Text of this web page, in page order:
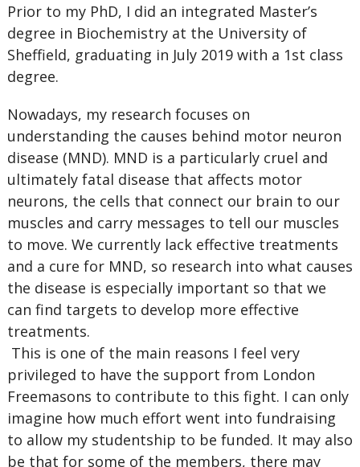
Prior to my PhD, I did an integrated Master’s
degree in Biochemistry at the University of
Sheffield, graduating in July 2019 with a 1st class
degree.
Nowadays, my research focuses on
understanding the causes behind motor neuron
disease (MND). MND is a particularly cruel and
ultimately fatal disease that affects motor
neurons, the cells that connect our brain to our
muscles and carry messages to tell our muscles
to move. We currently lack effective treatments
and a cure for MND, so research into what causes
the disease is especially important so that we
can find targets to develop more effective
treatments.
This is one of the main reasons I feel very
privileged to have the support from London
Freemasons to contribute to this fight. I can only
imagine how much effort went into fundraising
to allow my studentship to be funded. It may also
be that for some of the members, there may